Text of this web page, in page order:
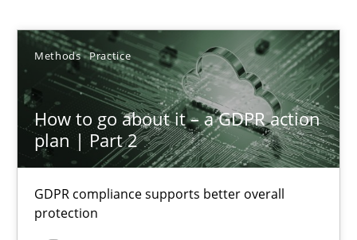
Methods Practice
How to go about it – a GDPR action
plan | Part 2
GDPR compliance supports better overall
protection
19.03.2020
6 minutes
Inputs to requirements engineering in agile projects
How applying Lean Startup, Design Thinking, and others,